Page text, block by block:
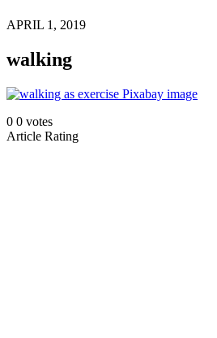
APRIL 1, 2019
walking
0 0 votes
Article Rating